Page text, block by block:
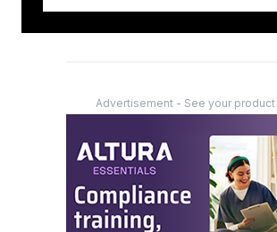
Advertisement - See your product